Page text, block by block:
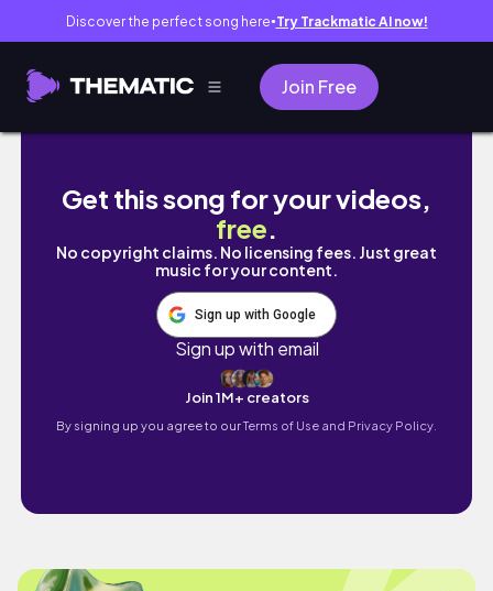
Discover the perfect song here● Try Trackmatic AI now!
Join Free
[東京観光]グランドプリンスホテル新高輪に
Get this song for your videos,
free.
No copyright claims. No licensing fees. Just great
music for your content.
Sign up with Google
Sign up with email
Join 1M+ creators
By signing up you agree to ourTerms of Use and Privacy Policy.